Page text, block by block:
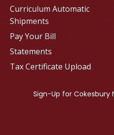
Curriculum Automatic
Shipments
Pay Your Bill
Statements
Tax Certificate Upload